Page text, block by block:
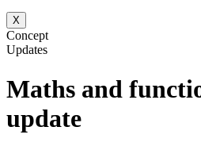
X
Concept
Updates
Maths and
update